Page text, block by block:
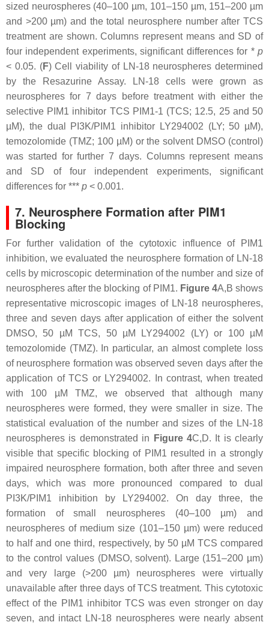
sized neurospheres (40–100 µm, 101–150 µm, 151–200 µm
and >200 µm) and the total neurosphere number after TCS
treatment are shown. Columns represent means and SD of
four independent experiments, significant differences for * p
< 0.05. (F) Cell viability of LN-18 neurospheres determined
by the Resazurine Assay. LN-18 cells were grown as
neurospheres for 7 days before treatment with either the
selective PIM1 inhibitor TCS PIM1-1 (TCS; 12.5, 25 and 50
µM), the dual PI3K/PIM1 inhibitor LY294002 (LY; 50 µM),
temozolomide (TMZ; 100 µM) or the solvent DMSO (control)
was started for further 7 days. Columns represent means
and SD of four independent experiments, significant
differences for *** p < 0.001.
7. Neurosphere Formation after PIM1
Blocking
For further validation of the cytotoxic influence of PIM1
inhibition, we evaluated the neurosphere formation of LN-18
cells by microscopic determination of the number and size of
neurospheres after the blocking of PIM1. Figure 4A,B shows
representative microscopic images of LN-18 neurospheres,
three and seven days after application of either the solvent
DMSO, 50 µM TCS, 50 µM LY294002 (LY) or 100 µM
temozolomide (TMZ). In particular, an almost complete loss
of neurosphere formation was observed seven days after the
application of TCS or LY294002. In contrast, when treated
with 100 µM TMZ, we observed that although many
neurospheres were formed, they were smaller in size. The
statistical evaluation of the number and sizes of the LN-18
neurospheres is demonstrated in
Figure 4C,D. It is clearly
visible that specific blocking of PIM1 resulted in a strongly
impaired neurosphere formation, both after three and seven
days, which was more pronounced compared to dual
PI3K/PIM1 inhibition by LY294002. On day three, the
formation of small neurospheres (40–100 µm) and
neurospheres of medium size (101–150 µm) were reduced
to half and one third, respectively, by 50 µM TCS compared
to the control values (DMSO, solvent). Large (151–200 µm)
and very large (>200 µm) neurospheres were virtually
unavailable after three days of TCS treatment. This cytotoxic
effect of the PIM1 inhibitor TCS was even stronger on day
seven, and intact LN-18 neurospheres were nearly absent